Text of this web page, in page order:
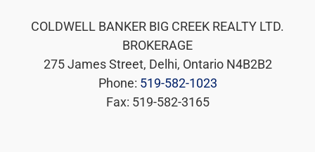
COLDWELL BANKER BIG CREEK REALTY LTD.
BROKERAGE
275 James Street, Delhi, Ontario N4B2B2
Phone: 519-582-1023
Fax: 519-582-3165